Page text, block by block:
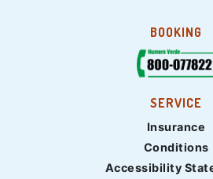
BOOKING
SERVICE
Insurance
Conditions
Accessibility